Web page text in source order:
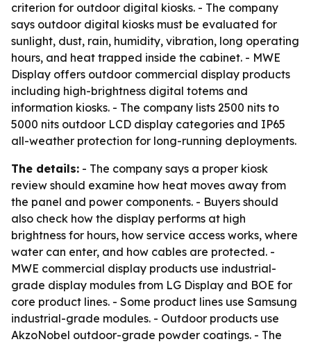
criterion for outdoor digital kiosks. - The company
says outdoor digital kiosks must be evaluated for
sunlight, dust, rain, humidity, vibration, long operating
hours, and heat trapped inside the cabinet. - MWE
Display offers outdoor commercial display products
including high-brightness digital totems and
information kiosks. - The company lists 2500 nits to
5000 nits outdoor LCD display categories and IP65
all-weather protection for long-running deployments.
The details: - The company says a proper kiosk
review should examine how heat moves away from
the panel and power components. - Buyers should
also check how the display performs at high
brightness for hours, how service access works, where
water can enter, and how cables are protected. -
MWE commercial display products use industrial-
grade display modules from LG Display and BOE for
core product lines. - Some product lines use Samsung
industrial-grade modules. - Outdoor products use
AkzoNobel outdoor-grade powder coatings. - The